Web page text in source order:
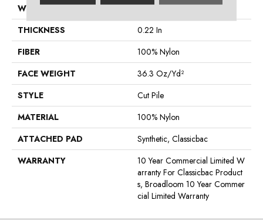
WIDTH
12 Ft
THICKNESS
0.22 In
FIBER
100% Nylon
FACE WEIGHT
36.3 Oz/yd²
STYLE
Cut Pile
MATERIAL
100% Nylon
ATTACHED PAD
Synthetic, Classicbac
WARRANTY
10 Year Commercial Limited W
Arranty For Classicbac Product
S, Broadloom 10 Year Commer
Cial Limited Warranty